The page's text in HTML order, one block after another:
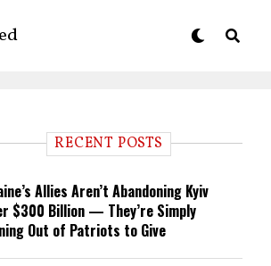
RECENT POSTS
Allies Aren’t Abandoning Kyiv
$300 Billion — They’re Simply
Out of Patriots to Give